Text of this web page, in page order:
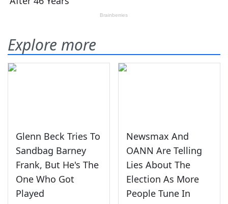
Explore more
Glenn Beck Tries To
Sandbag Barney
Frank, But He's The
One Who Got
Played
Newsmax And
OANN Are Telling
Lies About The
Election As More
People Tune In